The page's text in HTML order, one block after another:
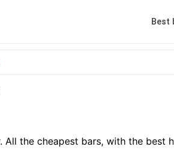
Best
the cheapest bars, with the best